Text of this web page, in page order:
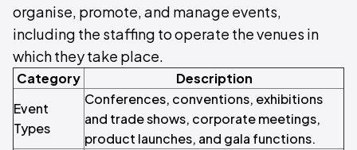
organise, promote, and manage events,
including the staffing to operate the venues in
which they take place.
Category
Description
Event
Types
Conferences, conventions, exhibitions
and trade shows, corporate meetings,
product launches, and gala functions.